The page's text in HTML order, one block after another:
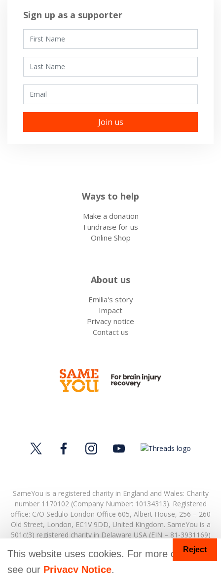
Sign up as a supporter
Ways to help
Make a donation
Fundraise for us
Online Shop
About us
Emilia's story
Impact
Privacy notice
Contact us
SameYou is a registered charity in England and Wales: Charity
number 1170102 (Company Number: 10134313). Registered
office: C/O Sedulo London Office 605, Albert House, 256 – 260
Old Street, London, EC1V 9DD, United Kingdom. SameYou is a
501c(3) registered charity in Delaware USA (EIN – 81-3931169)
© Copyright 2026. SameYou and SameYou Recovery are
This website uses cookies. For more details
see our Privacy Notice.
Reject